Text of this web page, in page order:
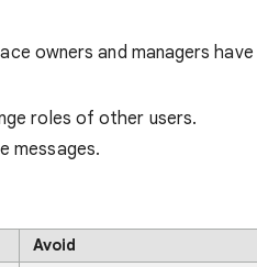
owners and managers have
roles of other users.
messages.
Avoid